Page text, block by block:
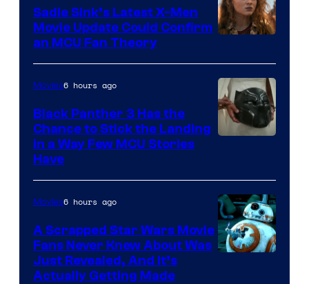
Sadie Sink’s Latest X-Men
Movie Update Could Confirm
an MCU Fan Theory
of
Marvel
Movies6 hours ago
Black Panther 3 Has the
Chance to Stick the Landing
in a Way Few MCU Stories
Have
Movies6 hours ago
A Scrapped Star Wars Movie
Fans Never Knew About Was
Just Revealed, And It’s
Actually Getting Made